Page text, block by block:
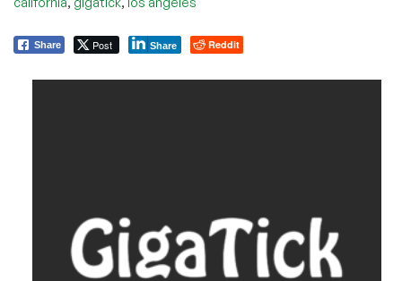
Share Post Share Reddit